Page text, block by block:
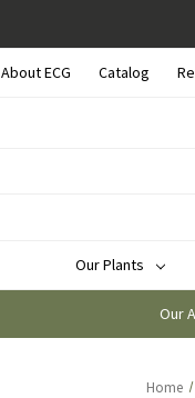
About ECG Catalog
Our Plants
Our
Home